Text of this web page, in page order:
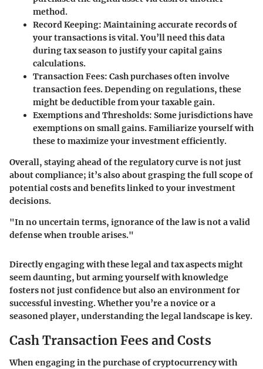
method.
Record Keeping: Maintaining accurate records of
your transactions is vital. You’ll need this data
during tax season to justify your capital gains
calculations.
Transaction Fees: Cash purchases often involve
transaction fees. Depending on regulations, these
might be deductible from your taxable gain.
Exemptions and Thresholds: Some jurisdictions have
exemptions on small gains. Familiarize yourself with
these to maximize your investment efficiently.
Overall, staying ahead of the regulatory curve is not just
about compliance; it’s also about grasping the full scope of
potential costs and benefits linked to your investment
decisions.
"In no uncertain terms, ignorance of the law is not a valid
defense when trouble arises."
Directly engaging with these legal and tax aspects might
seem daunting, but arming yourself with knowledge
fosters not just confidence but also an environment for
successful investing. Whether you’re a novice or a
seasoned player, understanding the legal landscape is key.
Cash Transaction Fees and Costs
When engaging in the purchase of cryptocurrency with